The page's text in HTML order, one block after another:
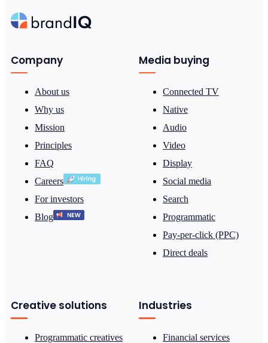
Company
About us
Why us
Mission
Principles
FAQ
Careers
For investors
Blog
Media buying
Connected TV
Native
Audio
Video
Display
Social media
Search
Programmatic
Pay-per-click (PPC)
Direct deals
Creative solutions
Programmatic creatives
Industries
Financial services